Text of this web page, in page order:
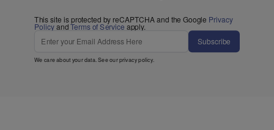
This site is protected by reCAPTCHA and the Google Privacy
PolicyandTerms of Service apply.
Subscribe
We care about your data. See ourprivacy policy.